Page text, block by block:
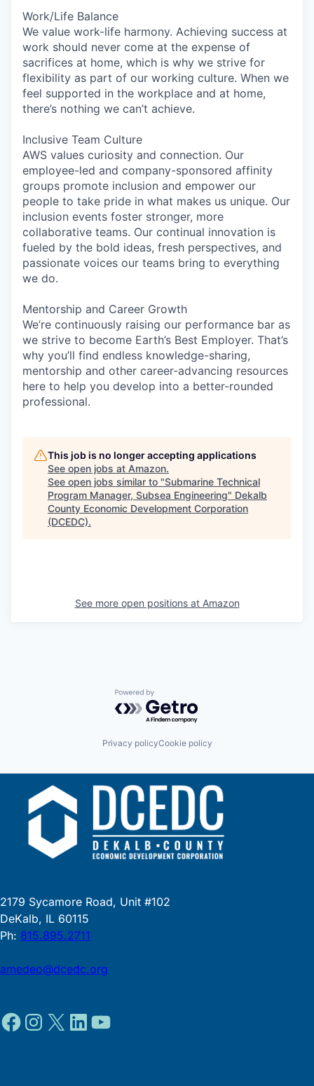
Work/Life Balance
We value work-life harmony. Achieving success at
work should never come at the expense of
sacrifices at home, which is why we strive for
flexibility as part of our working culture. When we
feel supported in the workplace and at home,
there’s nothing we can’t achieve.
Inclusive Team Culture
AWS values curiosity and connection. Our
employee-led and company-sponsored affinity
groups promote inclusion and empower our
people to take pride in what makes us unique. Our
inclusion events foster stronger, more
collaborative teams. Our continual innovation is
fueled by the bold ideas, fresh perspectives, and
passionate voices our teams bring to everything
we do.
Mentorship and Career Growth
We’re continuously raising our performance bar as
we strive to become Earth’s Best Employer. That’s
why you’ll find endless knowledge-sharing,
mentorship and other career-advancing resources
here to help you develop into a better-rounded
professional.
This job is no longer accepting applications
See open jobs at Amazon.
See open jobs similar to "Submarine Technical
Program Manager, Subsea Engineering" Dekalb
County Economic Development Corporation
(DCEDC).
See more open positions at Amazon
Powered by Getro.com
Privacy policyCookie policy
2179 Sycamore Road, Unit #102
DeKalb, IL 60115
Ph: 815.895.2711
amedeo@dcedc.org
Facebook
Instagram
XLinkedIn
YouTube